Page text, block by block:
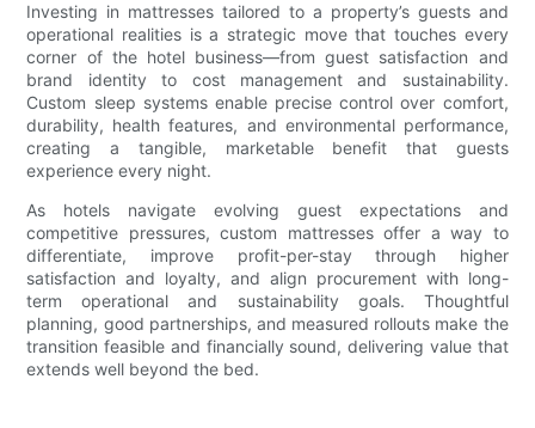
Investing in mattresses tailored to a property’s guests and
operational realities is a strategic move that touches every
corner of the hotel business—from guest satisfaction and
brand identity to cost management and sustainability.
Custom sleep systems enable precise control over comfort,
durability, health features, and environmental performance,
creating a tangible, marketable benefit that guests
experience every night.
As hotels navigate evolving guest expectations and
competitive pressures, custom mattresses offer a way to
differentiate, improve profit-per-stay through higher
satisfaction and loyalty, and align procurement with long-
term operational and sustainability goals. Thoughtful
planning, good partnerships, and measured rollouts make the
transition feasible and financially sound, delivering value that
extends well beyond the bed.